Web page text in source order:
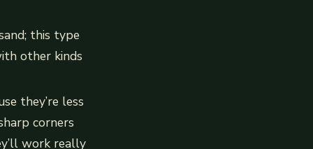
this type
other kinds
they’re less
corners
work really